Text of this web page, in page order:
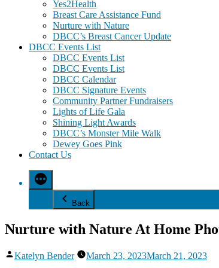
Yes2Health
Breast Care Assistance Fund
Nurture with Nature
DBCC’s Breast Cancer Update
DBCC Events List
DBCC Events List
DBCC Events List
DBCC Calendar
DBCC Signature Events
Community Partner Fundraisers
Lights of Life Gala
Shining Light Awards
DBCC’s Monster Mile Walk
Dewey Goes Pink
Contact Us
Back
Nurture with Nature At Home
Posted
Katelyn Bender March 23, 2023March 21, 2023